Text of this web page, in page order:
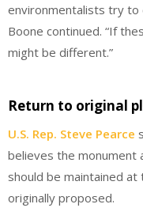
environmentalists try to
Boone continued. “If
might be different.”
Return to original
U.S. Rep. Steve Pearce
believes the monument
should be maintained
originally proposed.